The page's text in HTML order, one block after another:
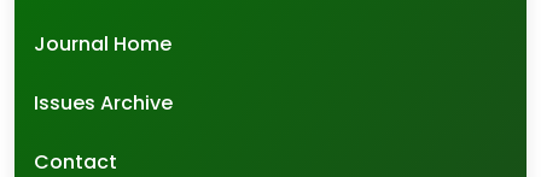
Journal Home
Issues Archive
Contact